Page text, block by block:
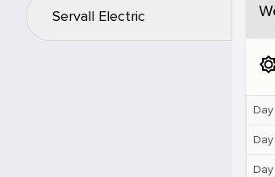
Servall Electric
Day
Day